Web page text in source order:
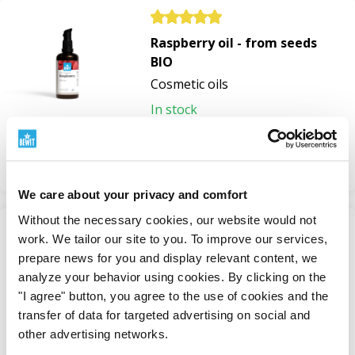
We care about your privacy and comfort
Without the necessary cookies, our website would not
work. We tailor our site to you. To improve our services,
prepare news for you and display relevant content, we
analyze your behavior using cookies. By clicking on the
"I agree" button, you agree to the use of cookies and the
transfer of data for targeted advertising on social and
other advertising networks.
harmonises, and supports the regeneration of
stressed skin.
Plant Oils for a Beautiful and Long-
Lasting Tan
Natural plant oils are also popular helpers for summer
care.
Organic Carrot Oil is valued for its high beta-carotene
content. It helps nourish the skin before and after
sunbathing, supports its regeneration, and contributes
to maintaining a beautiful bronze skin tone. However,
it's important to remember that it doesn't replace sun
cream and doesn't provide an SPF factor.
Organic Raspberry Seed Oil
Raspberry oil - from seeds
BIO
Cosmetic oils
In stock
-50%
Sun Serum
Natural Sun Care Cosmetics
In stock
from 17,6 £35,1 £